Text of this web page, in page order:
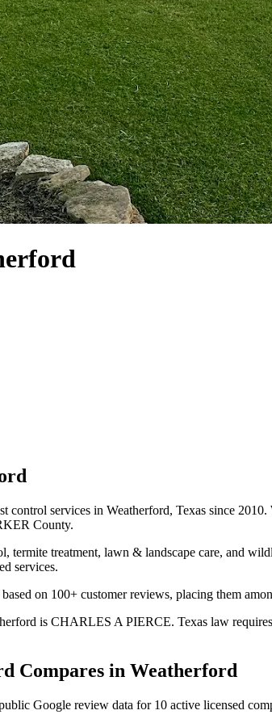
control services in Weatherford, Texas since
County.
termite treatment, lawn & landscape care, and
services.
on 100+ customer reviews, placing them
is CHARLES A PIERCE. Texas law
Compares in Weatherford
Google review data for 10 active licensed